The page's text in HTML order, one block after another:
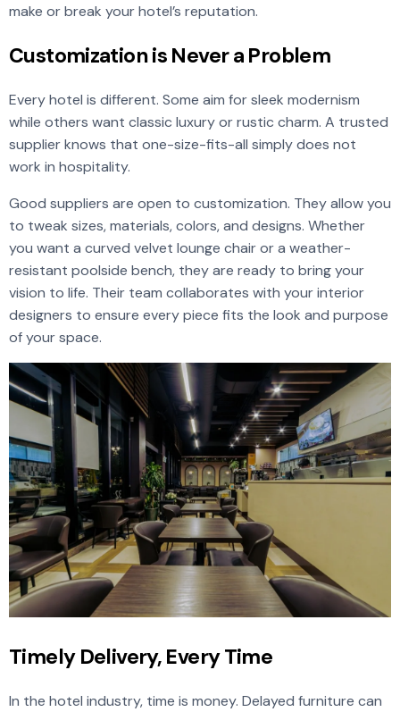
make or break your hotel’s reputation.
Customization is Never a Problem
Every hotel is different. Some aim for sleek modernism
while others want classic luxury or rustic charm. A trusted
supplier knows that one-size-fits-all simply does not
work in hospitality.
Good suppliers are open to customization. They allow you
to tweak sizes, materials, colors, and designs. Whether
you want a curved velvet lounge chair or a weather-
resistant poolside bench, they are ready to bring your
vision to life. Their team collaborates with your interior
designers to ensure every piece fits the look and purpose
of your space.
Timely Delivery, Every Time
In the hotel industry, time is money. Delayed furniture can